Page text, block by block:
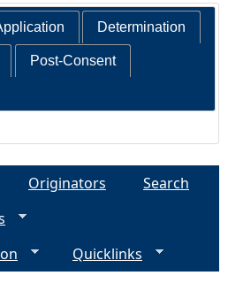
Determination
Post-Consent
Originators
Search
Quicklinks